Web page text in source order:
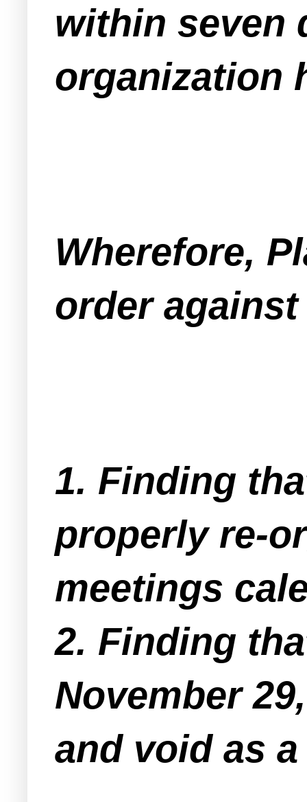
within seven
organization
Wherefore,
order
1. Finding
properly re-
meetings
2. Finding
November
and void as